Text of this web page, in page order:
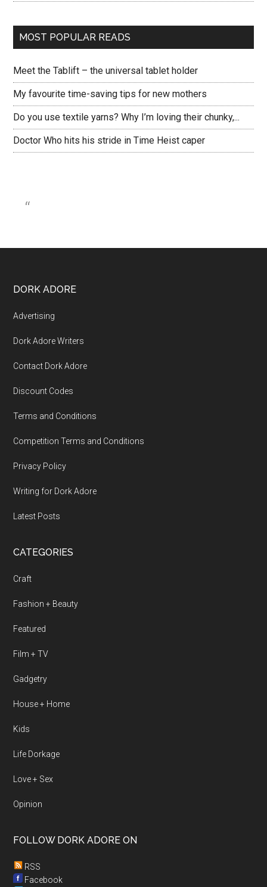
MOST POPULAR READS
Meet the Tablift – the universal tablet holder
My favourite time-saving tips for new mothers
Do you use textile yarns? Why I’m loving their chunky,...
Doctor Who hits his stride in Time Heist caper
DORK ADORE
Advertising
Dork Adore Writers
Contact Dork Adore
Discount Codes
Terms and Conditions
Competition Terms and Conditions
Privacy Policy
Writing for Dork Adore
Latest Posts
CATEGORIES
Craft
Fashion + Beauty
Featured
Film + TV
Gadgetry
House + Home
Kids
Life Dorkage
Love + Sex
Opinion
FOLLOW DORK ADORE ON
RSS
Facebook